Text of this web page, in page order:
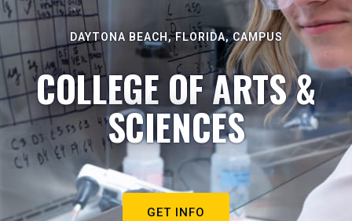
DAYTONA BEACH, FLORIDA, CAMPUS
COLLEGE OF ARTS &
SCIENCES
GET INFO